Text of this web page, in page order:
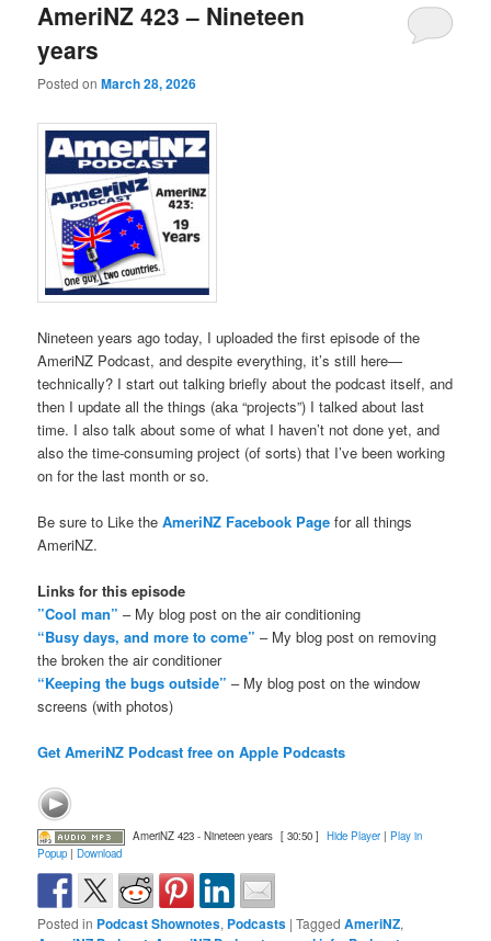
AmeriNZ 423 – Nineteen
years
Posted onMarch 28, 2026
Nineteen years ago today, I uploaded the first episode of the
AmeriNZ Podcast, and despite everything, it’s still here—
technically? I start out talking briefly about the podcast itself, and
then I update all the things (aka “projects”) I talked about last
time. I also talk about some of what I haven’t not done yet, and
also the time-consuming project (of sorts) that I’ve been working
on for the last month or so.
Be sure to Like theAmeriNZ Facebook Page for all things
AmeriNZ.
Links for this episode
”Cool man” – My blog post on the air conditioning
“Busy days, and more to come” – My blog post on removing
the broken the air conditioner
“Keeping the bugs outside” – My blog post on the window
screens (with photos)
Get AmeriNZ Podcast free on Apple Podcasts
AmeriNZ 423 - Nineteen years [ 30:50 ] Hide Player| Play in
Popup |Download
Posted in Podcast Shownotes, Podcasts |Tagged AmeriNZ,